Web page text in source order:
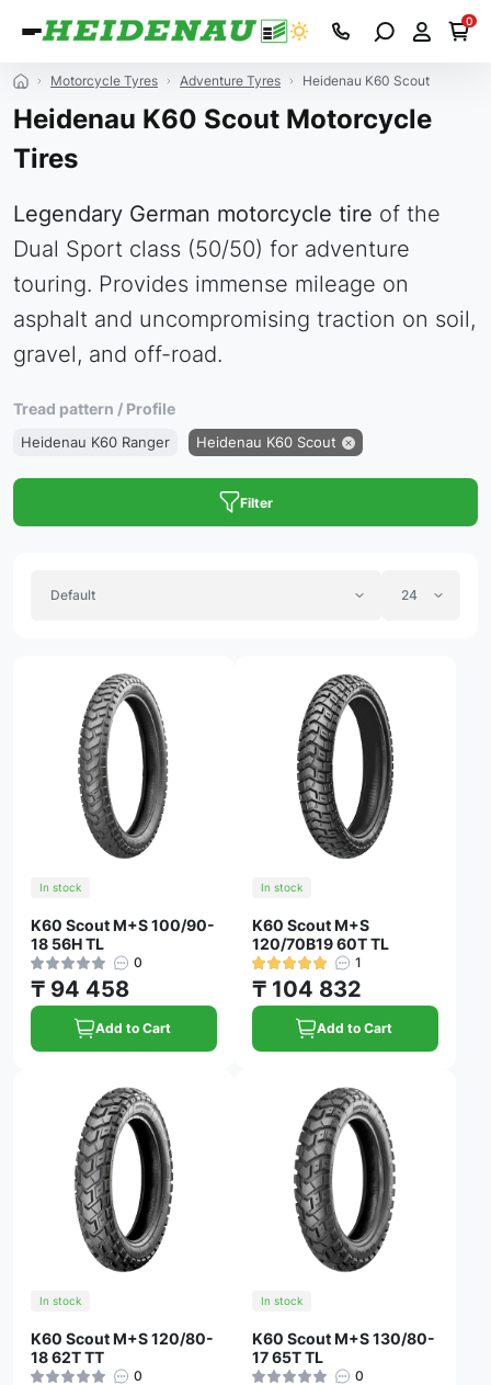
0
Motorcycle Tyres Adventure Tyres Heidenau K60 Scout
Heidenau K60 Scout Motorcycle
Tires
Legendary German motorcycle tire of the
Dual Sport class (50/50) for adventure
touring. Provides immense mileage on
asphalt and uncompromising traction on soil,
gravel, and off-road.
Tread pattern / Profile
Heidenau K60 Ranger Heidenau K60 Scout
Filter
In stock
K60 Scout M+S 100/90-
18 56H TL
0
₸ 94 458
Add to Cart
In stock
K60 Scout M+S
120/70B19 60T TL
1
₸ 104 832
Add to Cart
In stock
K60 Scout M+S 120/80-
18 62T TT
0
In stock
K60 Scout M+S 130/80-
17 65T TL
0